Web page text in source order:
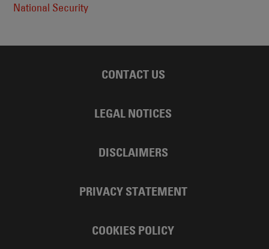
National Security
CONTACT US
LEGAL NOTICES
DISCLAIMERS
PRIVACY STATEMENT
COOKIES POLICY